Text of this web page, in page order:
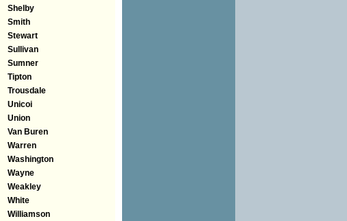
Shelby
Smith
Stewart
Sullivan
Sumner
Tipton
Trousdale
Unicoi
Union
Van Buren
Warren
Washington
Wayne
Weakley
White
Williamson